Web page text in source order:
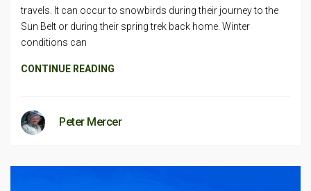
travels. It can occur to snowbirds during their journey to the
Sun Belt or during their spring trek back home. Winter
conditions can
CONTINUE READING
Peter Mercer